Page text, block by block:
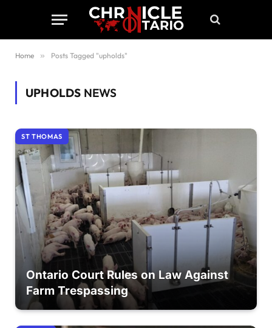
Home » Posts Tagged "upholds"
UPHOLDS NEWS
ST THOMAS
Ontario Court Rules on Law Against
Farm Trespassing